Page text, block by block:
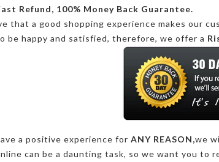
Refund, 100% Money Back Guarantee.
that a good shopping experience makes our
be happy and satisfied, therefore, we offer a
a positive experience for ANY REASON,we
can be a daunting task, so we want you